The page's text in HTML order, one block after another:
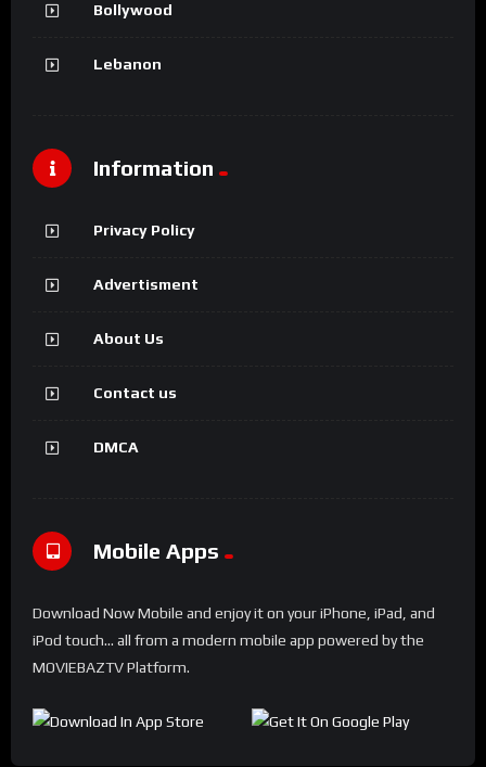
Bollywood
Lebanon
Information
Privacy Policy
Advertisment
About Us
Contact us
DMCA
Mobile Apps
Download Now Mobile and enjoy it on your iPhone, iPad, and
iPod touch... all from a modern mobile app powered by the
MOVIEBAZTV Platform.